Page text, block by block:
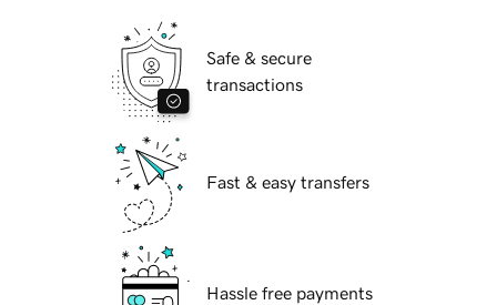
Safe & secure
transactions
Fast & easy transfers
Hassle free payments